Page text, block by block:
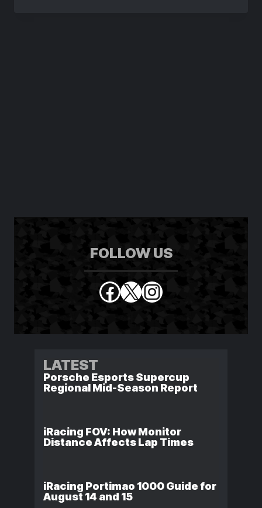
FOLLOW US
Facebook
X Instagram
LATEST
Porsche Esports Supercup
Regional Mid-Season Report
iRacing FOV: How Monitor
Distance Affects Lap Times
iRacing Portimao 1000 Guide for
August 14 and 15